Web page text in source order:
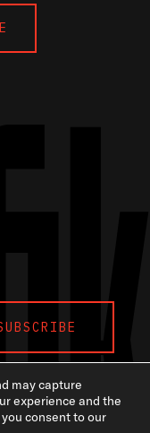
GSA
may capture
experience and the
consent to our